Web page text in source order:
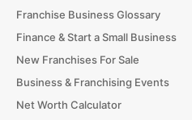
Franchise Business Glossary
Finance & Start a Small Business
New Franchises For Sale
Business & Franchising Events
Net Worth Calculator